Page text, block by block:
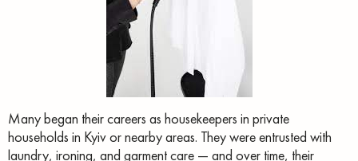
Many began their careers as housekeepers in private
households in Kyiv or nearby areas. They were entrusted with
laundry, ironing, and garment care — and over time, their